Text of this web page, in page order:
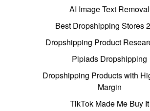
AI Image Text Removal
Best Dropshipping Stores
Dropshipping Product
Pipiads Dropshipping
Dropshipping Products with
Margin
TikTok Made Me Buy It